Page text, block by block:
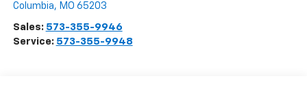
Columbia, MO 65203
Sales: 573-355-9946
Service: 573-355-9948